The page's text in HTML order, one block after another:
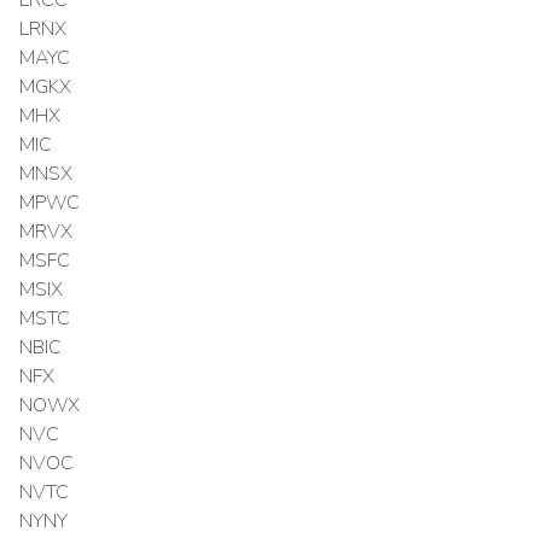
LRNX
MAYC
MGKX
MHX
MIC
MNSX
MPWC
MRVX
MSFC
MSIX
MSTC
NBIC
NFX
NOWX
NVC
NVOC
NVTC
NYNY